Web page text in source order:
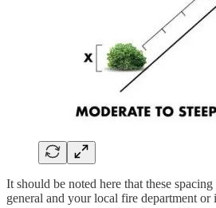
It should be noted here that these
general and your local fire department or